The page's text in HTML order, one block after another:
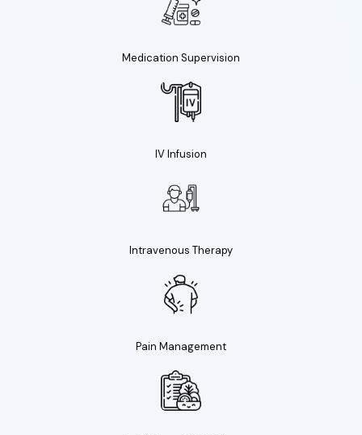
Medication Supervision
IV Infusion
Intravenous Therapy
Pain Management